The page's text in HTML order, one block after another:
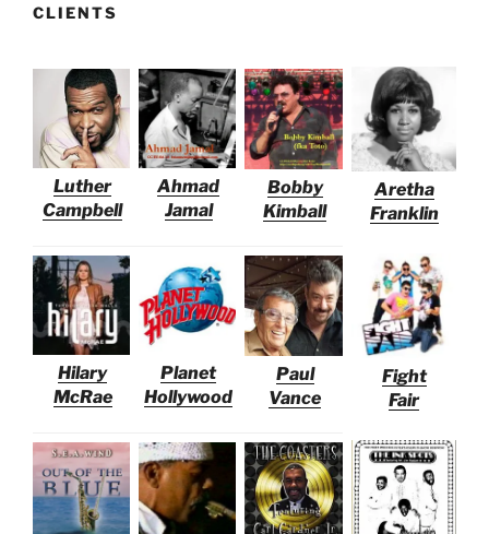
CLIENTS
Luther
Campbell
Ahmad
Jamal
Bobby
Kimball
Aretha
Franklin
Hilary
McRae
Planet
Hollywood
Paul
Vance
Fight
Fair